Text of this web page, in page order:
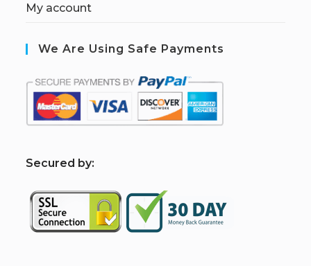
My account
We Are Using Safe Payments
Secured by: